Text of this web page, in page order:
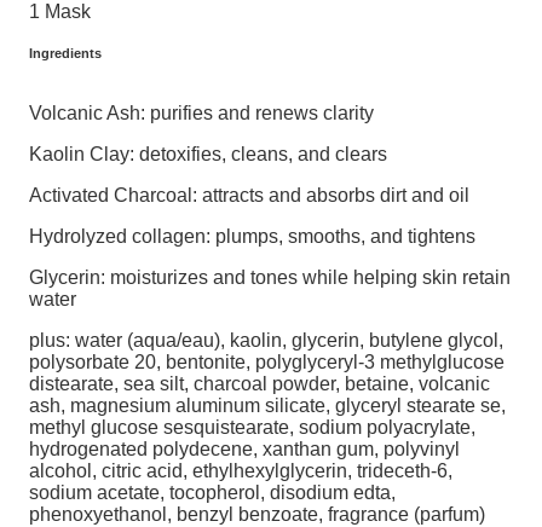
1 Mask
Ingredients
Volcanic Ash: purifies and renews clarity
Kaolin Clay: detoxifies, cleans, and clears
Activated Charcoal: attracts and absorbs dirt and oil
Hydrolyzed collagen: plumps, smooths, and tightens
Glycerin: moisturizes and tones while helping skin retain
water
plus: water (aqua/eau), kaolin, glycerin, butylene glycol,
polysorbate 20, bentonite, polyglyceryl-3 methylglucose
distearate, sea silt, charcoal powder, betaine, volcanic
ash, magnesium aluminum silicate, glyceryl stearate se,
methyl glucose sesquistearate, sodium polyacrylate,
hydrogenated polydecene, xanthan gum, polyvinyl
alcohol, citric acid, ethylhexylglycerin, trideceth-6,
sodium acetate, tocopherol, disodium edta,
phenoxyethanol, benzyl benzoate, fragrance (parfum)